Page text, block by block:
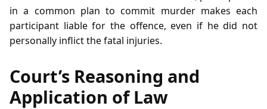
in a common plan to commit murder makes each
participant liable for the offence, even if he did not
personally inflict the fatal injuries.
Court’s Reasoning and
Application of Law